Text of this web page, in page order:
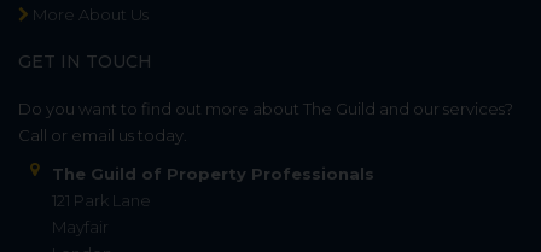
More About Us
GET IN TOUCH
Do you want to find out more about The Guild and our services?
Call or email us today.
The Guild of Property Professionals
121 Park Lane
Mayfair